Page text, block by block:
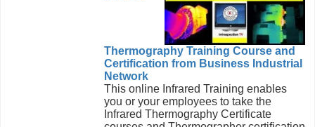
Thermography Training Course and
Certification from Business Industrial
Network
This online Infrared Training enables
you or your employees to take the
Infrared Thermography Certificate